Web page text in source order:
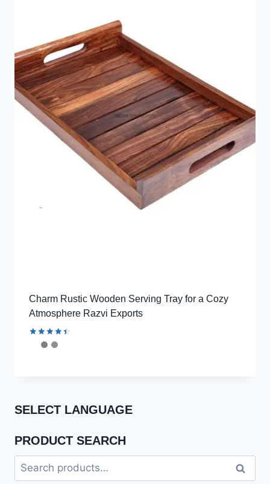
Charm Rustic Wooden Serving Tray for a Cozy
Atmosphere Razvi Exports
Rated
SELECT LANGUAGE
PRODUCT SEARCH
Search
for:
Search